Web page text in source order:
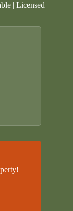
| Licensed